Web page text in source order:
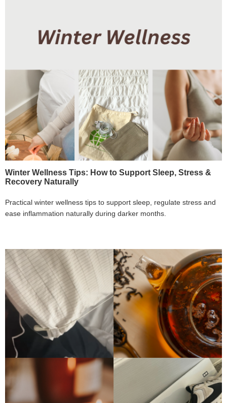
Winter Wellness Tips: How to Support Sleep, Stress &
Recovery Naturally
Practical winter wellness tips to support sleep, regulate stress and
ease inflammation naturally during darker months.